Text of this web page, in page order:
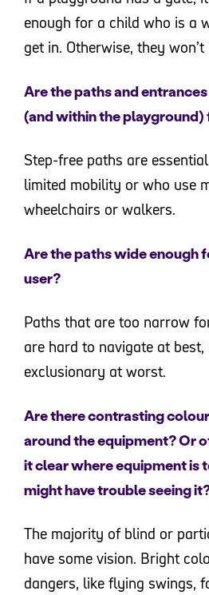
enough for a child who is a
get in. Otherwise, they
Are the paths and
(and within the
Step-free paths are
limited mobility or who use
wheelchairs or walkers.
Are the paths wide enough
user?
Paths that are too narrow
are hard to navigate at
exclusionary at worst.
Are there contrasting
around the equipment? Or
it clear where equipment is
might have trouble seeing
The majority of blind or
have some vision. Bright
dangers, like flying swings,